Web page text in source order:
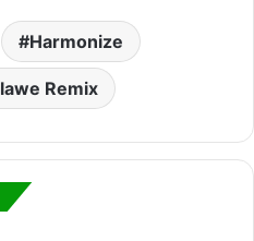
Harmonize
Remix